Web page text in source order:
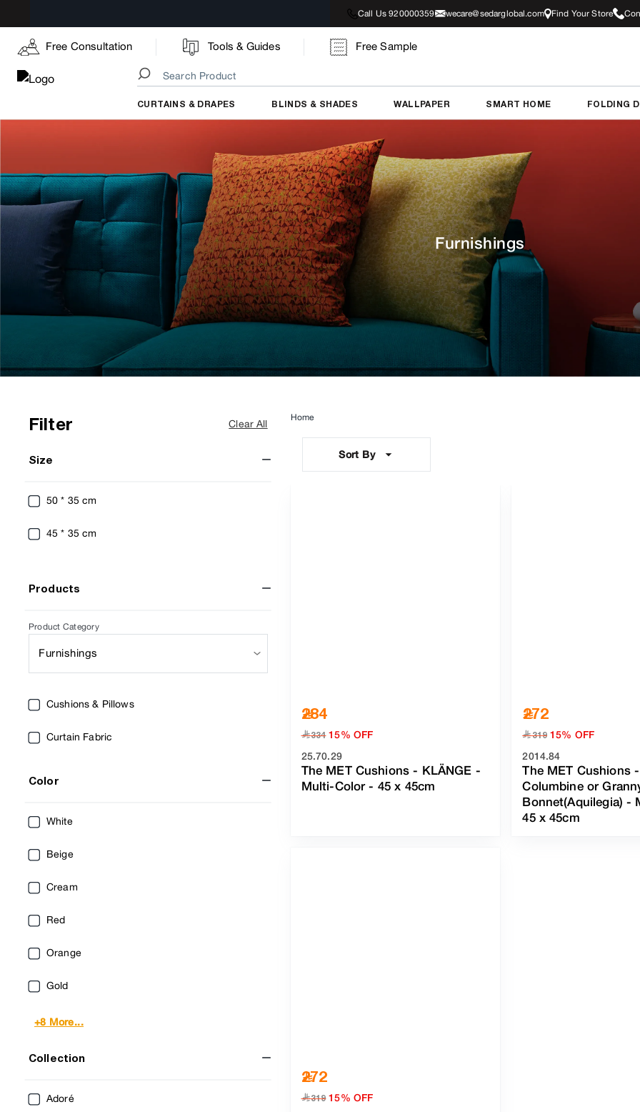
Call Us 920000359 wecare@sedarglobal.com Find Your Store
Free Consultation Tools & Guides Free Sample
CURTAINS & DRAPES BLINDS & SHADES WALLPAPER SMART HOME FOLDING
Furnishings
Filter Clear All
Size
50 * 35 cm
45 * 35 cm
Products
Product Category
Furnishings
Cushions & Pillows
Curtain Fabric
Color
White
Beige
Cream
Red
Orange
Gold
+8 More...
Collection
Adoré
Home
Sort By
284
﷼334 15% OFF
25.70.29
The MET Cushions - KLÄNGE -
Multi-Color- 45 x 45cm
272
﷼319 15% OFF
2014.84
The MET Cushions
Columbine or
Bonnet(Aquilegia) -
45 x 45cm
272
﷼319 15% OFF